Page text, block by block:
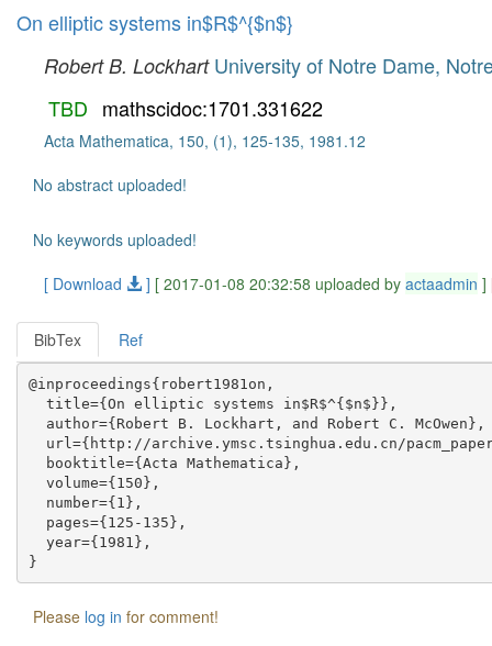
On elliptic systems in$R$^{$n$}
Robert B. Lockhart University of Notre Dame,
TBD mathscidoc:1701.331622
Acta Mathematica, 150, (1), 125-135, 1981.12
No abstract uploaded!
No keywords uploaded!
[ Download
] [ 2017-01-08 20:32:58 uploaded by actaadmin ]
BibTex Ref
@inproceedings{robert1981on,
  title={On elliptic systems in$R$^{$n$}},
  author={Robert B. Lockhart, and Robert C. McOwen},
url={http://archive.ymsc.tsinghua.edu.cn/
  booktitle={Acta Mathematica},
  volume={150},
  number={1},
  pages={125-135},
  year={1981},
Please log in for comment!